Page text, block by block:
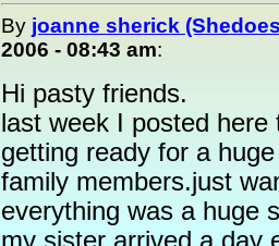
By joanne sherick
2006 - 08:43 am:
Hi pasty friends.
last week I posted
getting ready for a
family members.just
everything was a huge